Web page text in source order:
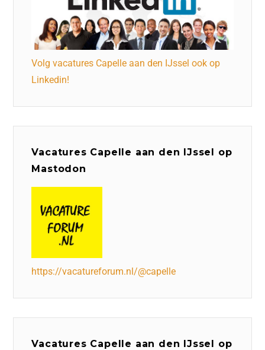
Volg vacatures Capelle aan den IJssel ook op
Linkedin!
Vacatures Capelle aan den IJssel op
Mastodon
https://vacatureforum.nl/@capelle
Vacatures Capelle aan den IJssel op